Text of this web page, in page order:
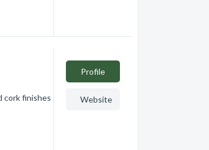
cork finishes
Profile
Website